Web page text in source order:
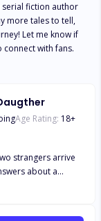
fiction author
more tales to tell,
Let me know if
with fans.
Age Rating: 18+
strangers arrive
about a
it, Lily finds